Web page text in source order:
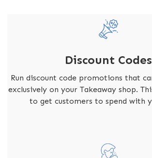
Discount Codes
Run discount code promotions that
exclusively on your Takeaway shop.
to get customers to spend with